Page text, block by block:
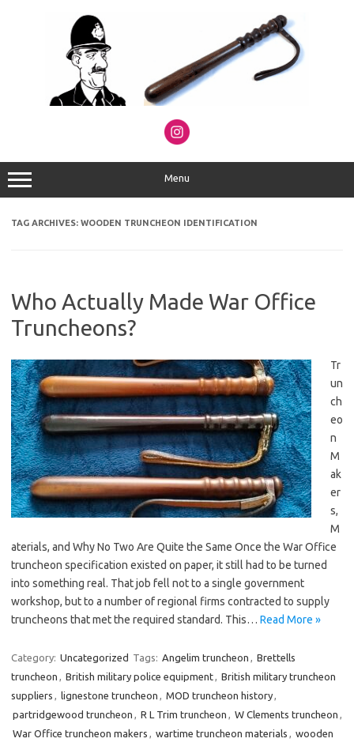
Menu
TAG ARCHIVES: WOODEN TRUNCHEON IDENTIFICATION
Who Actually Made War Office
Truncheons?
Tr
un
ch
eo
n
M
ak
er
s,
M
aterials, and Why No Two Are Quite the Same Once the War Office
truncheon specification existed on paper, it still had to be turned
into something real. That job fell not to a single government
workshop, but to a number of regional firms contracted to supply
truncheons that met the required standard. This… Read More »
Category: Uncategorized Tags: Angelim truncheon , Brettells
truncheon , British military police equipment, British military truncheon
suppliers , lignestone truncheon , MOD truncheon history,
partridgewood truncheon , R L Trim truncheon , W Clements truncheon ,
War Office truncheon makers , wartime truncheon materials , wooden